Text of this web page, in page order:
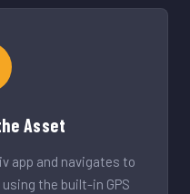
Asset
app and navigates to
the built-in GPS